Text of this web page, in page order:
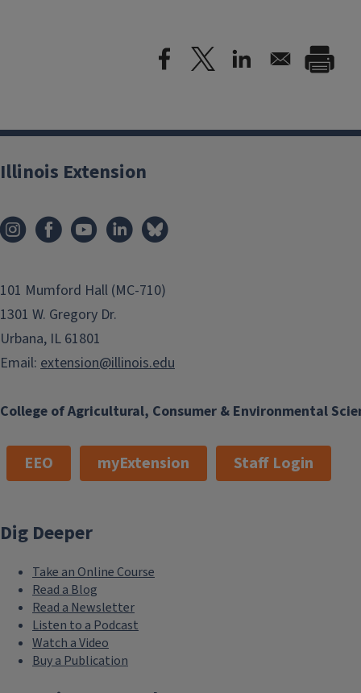
College of Agricultural, Consumer & Environmental
Illinois Extension
101 Mumford Hall (MC-710)
1301 W. Gregory Dr.
Urbana, IL 61801
Email: extension@illinois.edu
EEO myExtension Staff Login
Dig Deeper
Take an Online Course
Read a Blog
Read a Newsletter
Listen to a Podcast
Watch a Video
Buy a Publication